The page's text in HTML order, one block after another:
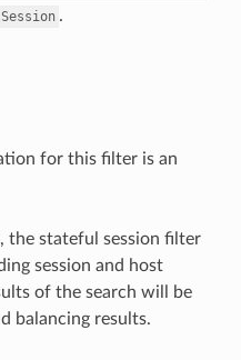
.
for this filter is an
the stateful session filter
session and host
of the search will be
balancing results.